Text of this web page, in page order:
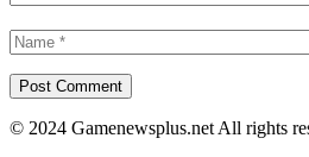
© 2024 Gamenewsplus.net All rights